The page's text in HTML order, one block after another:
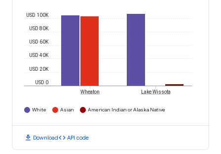
USD 0
USD 20K
USD 40K
USD 60K
USD 80K
USD 100K
Wheaton Lake Wissota
White Asian American Indian or Alaska Native
download Downloadcode API code